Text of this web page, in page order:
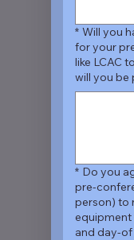
* Will you
for your
like LCAC
will you be
* Do you agree
pre-conference
person) to
equipment
and day-